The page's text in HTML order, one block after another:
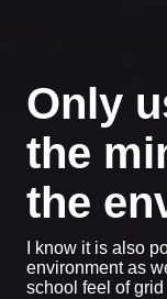
Only
the
the
I know it is also
environment as
school feel of